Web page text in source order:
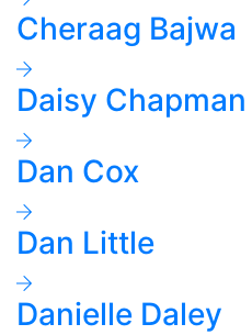
Cheraag Bajwa
Daisy Chapman
Dan Cox
Dan Little
Danielle Daley